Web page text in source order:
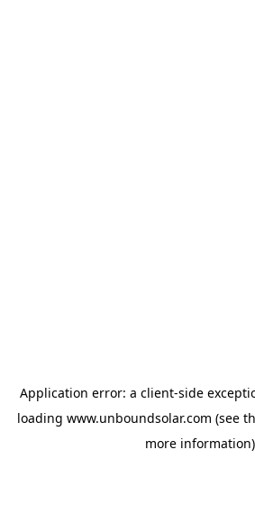
Application error: a client-side
loading www.unboundsolar.com (see
more